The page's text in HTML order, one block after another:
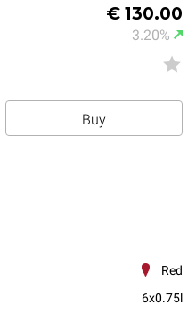
€ 130.00
3.20%
Buy
Red
6x0.75l